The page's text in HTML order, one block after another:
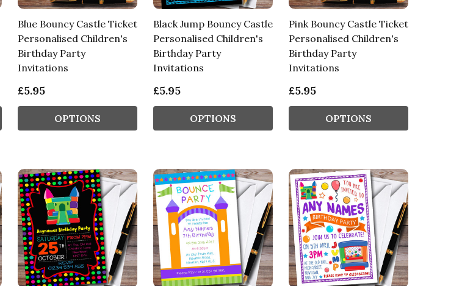
Blue Bouncy Castle Ticket
Personalised Children's
Birthday Party
Invitations
£5.95
OPTIONS
Black Jump Bouncy Castle
Personalised Children's
Birthday Party
Invitations
£5.95
OPTIONS
Pink Bouncy Castle Ticket
Personalised Children's
Birthday Party
Invitations
£5.95
OPTIONS